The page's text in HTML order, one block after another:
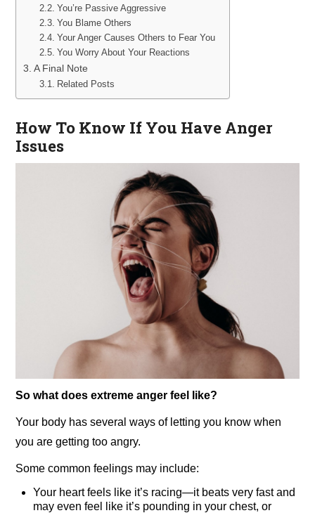
You’re Passive Aggressive
You Blame Others
Your Anger Causes Others to Fear You
You Worry About Your Reactions
A Final Note
Related Posts
How To Know If You Have Anger
Issues
So what does extreme anger feel like?
Your body has several ways of letting you know when
you are getting too angry.
Some common feelings may include:
Your heart feels like it’s racing—it beats very fast and
may even feel like it’s pounding in your chest, or